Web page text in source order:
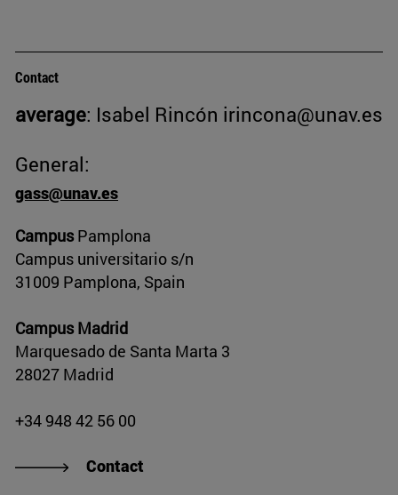
Contact
average: Isabel Rincón irincona@unav.es
General:
gass@unav.es
CampusPamplona
Campus universitario s/n
31009 Pamplona, Spain
Campus Madrid
Marquesado de Santa Marta 3
28027 Madrid
+34 948 42 56 00
Contact